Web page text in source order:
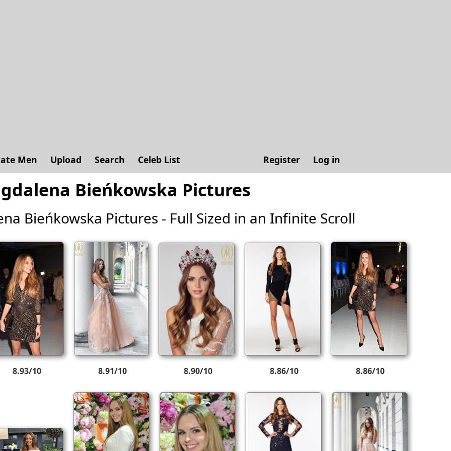
Register Log in
Men Upload Search Celeb List
Bieńkowska Pictures
Bieńkowska Pictures - Full Sized in an Infinite Scroll
8.93/10 8.91/10 8.90/10 8.86/10 8.86/10